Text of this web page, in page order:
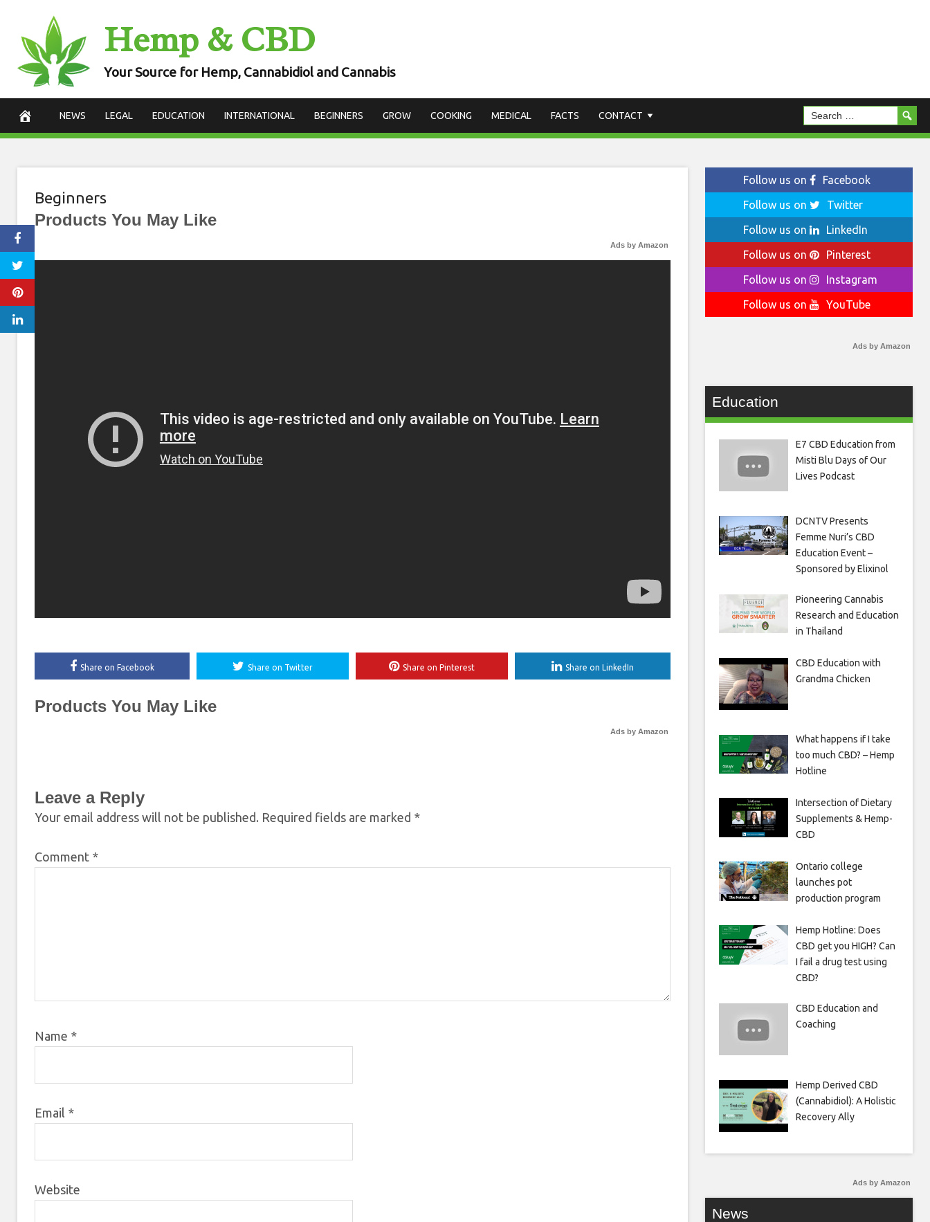
content
Hemp & CBD
Your Source for Hemp, Cannabidiol and Cannabis
NEWS LEGAL EDUCATION INTERNATIONAL BEGINNERS GROW COOKING MEDICAL FACTS CONTACT
Beginners
Products You May Like
Ads by Amazon
Share on Facebook Share on Twitter Share on Pinterest Share on LinkedIn
Products You May Like
Ads by Amazon
Leave a Reply
Your email address will not be published. Required fields are marked *
Comment *
Name *
Email *
Website
Follow us on
Facebook
Follow us on
Twitter
Follow us on
LinkedIn
Follow us on
Pinterest
Follow us on
Instagram
Follow us on
YouTube
Ads by Amazon
Education
E7 CBD Education from
Misti Blu Days of Our
Lives Podcast
DCNTV Presents
Femme Nuri’s CBD
Education Event –
Sponsored by Elixinol
Pioneering Cannabis
Research and Education
in Thailand
CBD Education with
Grandma Chicken
What happens if I take
too much CBD? – Hemp
Hotline
Intersection of Dietary
Supplements & Hemp-
CBD
Ontario college
launches pot
production program
Hemp Hotline: Does
CBD get you HIGH? Can
I fail a drug test using
CBD?
CBD Education and
Coaching
Hemp Derived CBD
(Cannabidiol): A Holistic
Recovery Ally
Ads by Amazon
News